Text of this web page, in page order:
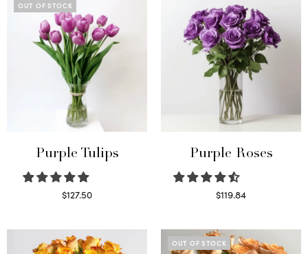
OUT OF STOCK
Purple Tulips
$127.50
Purple Roses
$119.84
OUT OF STOCK